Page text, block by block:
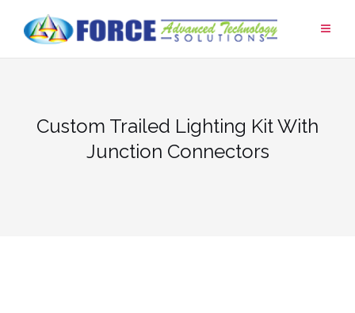
content
Custom Trailed Lighting Kit With
Junction Connectors